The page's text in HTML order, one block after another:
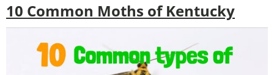
10 Common Moths of Kentucky